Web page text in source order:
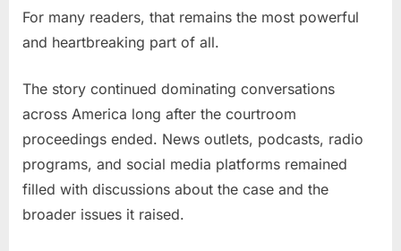
For many readers, that remains the most powerful
and heartbreaking part of all.
The story continued dominating conversations
across America long after the courtroom
proceedings ended. News outlets, podcasts, radio
programs, and social media platforms remained
filled with discussions about the case and the
broader issues it raised.